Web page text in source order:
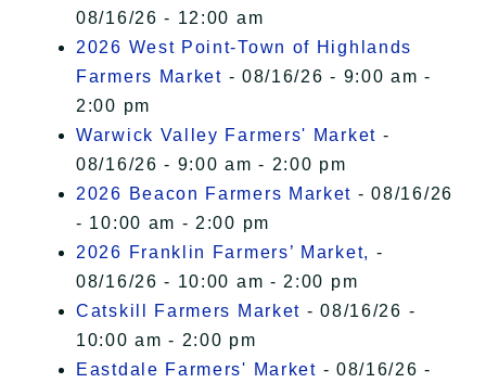
08/16/26 - 12:00 am
2026 West Point-Town of Highlands
Farmers Market - 08/16/26 - 9:00 am -
2:00 pm
Warwick Valley Farmers' Market -
08/16/26 - 9:00 am - 2:00 pm
2026 Beacon Farmers Market - 08/16/26
- 10:00 am - 2:00 pm
2026 Franklin Farmers’ Market, -
08/16/26 - 10:00 am - 2:00 pm
Catskill Farmers Market - 08/16/26 -
10:00 am - 2:00 pm
Eastdale Farmers' Market - 08/16/26 -